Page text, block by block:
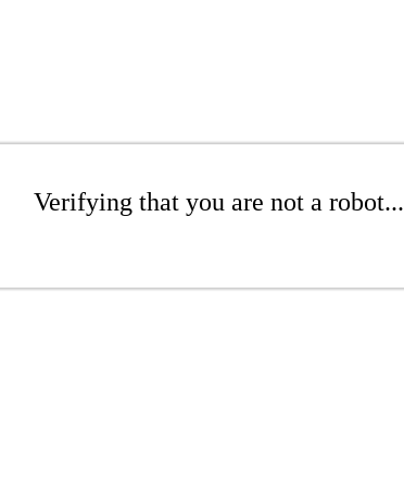
Verifying that you are not a robot...